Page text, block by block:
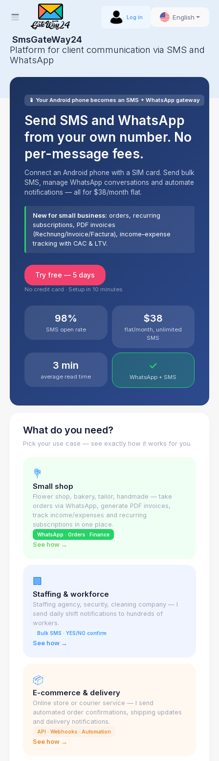
Log in English
SmsGateWay24
Platform for client communication via SMS and
WhatsApp
📱 Your Android phone becomes an SMS + WhatsApp gateway
Send SMS and WhatsApp
from your own number. No
per-message fees.
Connect an Android phone with a SIM card. Send bulk
SMS, manage WhatsApp conversations and automate
notifications — all for $38/month flat.
New for small business: orders, recurring
subscriptions, PDF invoices
(Rechnung/Invoice/Factura), income–expense
tracking with CAC & LTV.
Try free — 5 days
No credit card · Setup in 10 minutes
98%
SMS open rate
$38
flat/month, unlimited
SMS
3 min
average read time
✓
WhatsApp + SMS
What do you need?
Pick your use case — see exactly how it works for you.
💐
Small shop
Flower shop, bakery, tailor, handmade — take
orders via WhatsApp, generate PDF invoices,
track income/expenses and recurring
subscriptions in one place.
WhatsApp · Orders · Finance
See how →
🏢
Staffing & workforce
Staffing agency, security, cleaning company — I
send daily shift notifications to hundreds of
workers.
Bulk SMS · YES/NO confirm
See how →
📦
E-commerce & delivery
Online store or courier service — I send
automated order confirmations, shipping updates
and delivery notifications.
API · Webhooks · Automation
See how →